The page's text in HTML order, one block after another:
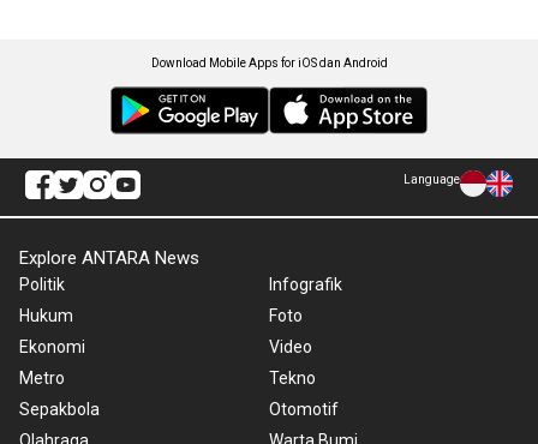
Download Mobile Apps for iOS dan Android
Language
Explore ANTARA News
Politik
Hukum
Ekonomi
Metro
Sepakbola
Infografik
Foto
Video
Tekno
Otomotif